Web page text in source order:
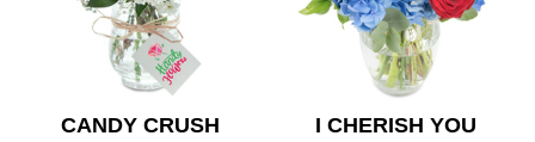
CANDY CRUSH
I CHERISH YOU